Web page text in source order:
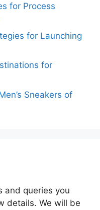
for Process
for Launching
for
Sneakers of
and queries you
details. We will be